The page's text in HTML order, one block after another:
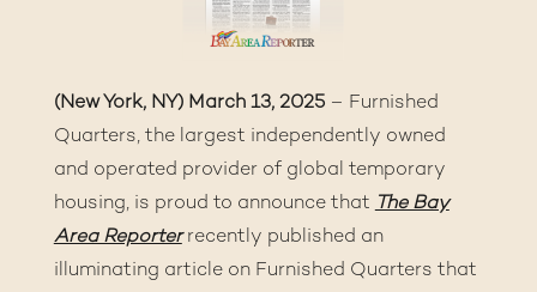
(New York, NY) March 13, 2025 – Furnished
Quarters, the largest independently owned
and operated provider of global temporary
housing, is proud to announce that The Bay
Area Reporterrecently published an
illuminating article on Furnished Quarters that